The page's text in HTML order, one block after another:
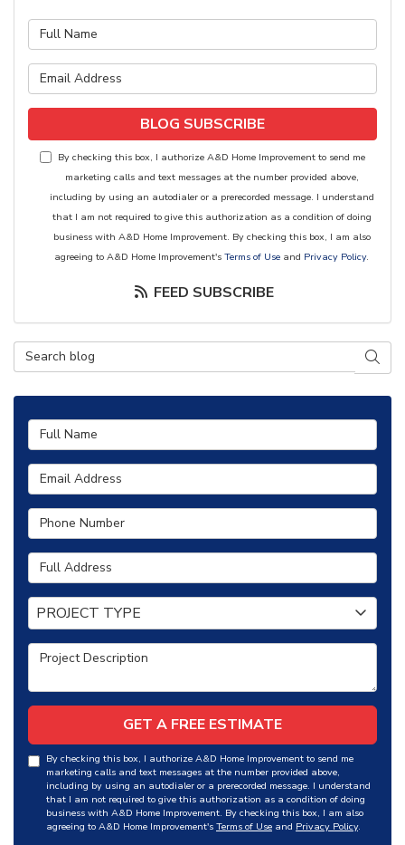
What is your email address?
BLOG SUBSCRIBE
By checking this box, I authorize A&D Home Improvement to send me
marketing calls and text messages at the number provided above,
including by using an autodialer or a prerecorded message. I understand
that I am not required to give this authorization as a condition of doing
business with A&D Home Improvement. By checking this box, I am also
agreeing to A&D Home Improvement's Terms of Use and Privacy Policy.
FEED SUBSCRIBE
Search Blog
Full Name
Email Address
Phone Number
Full Address
Project Type
PROJECT TYPE
Project Description
GET A FREE ESTIMATE
By checking this box, I authorize A&D Home Improvement to send me
marketing calls and text messages at the number provided above,
including by using an autodialer or a prerecorded message. I understand
that I am not required to give this authorization as a condition of doing
business with A&D Home Improvement. By checking this box, I am also
agreeing to A&D Home Improvement's Terms of Use and Privacy Policy.